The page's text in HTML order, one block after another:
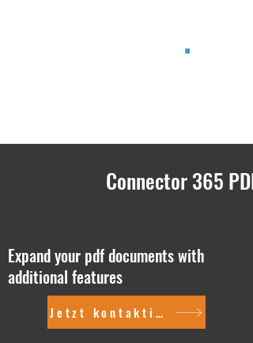
Connector 365 PDF
Expand your pdf documents with
additional features
Jetzt kontaktieren